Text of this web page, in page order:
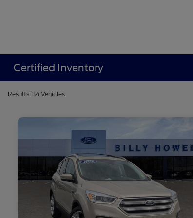
Certified Inventory
Results: 34 Vehicles